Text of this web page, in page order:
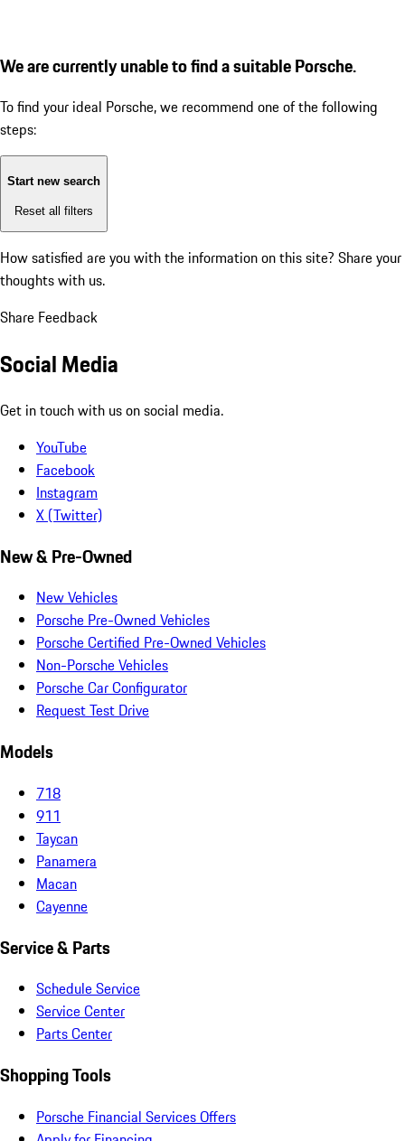
We are currently unable to find a suitable Porsche.
To find your ideal Porsche, we recommend one of the following
steps:
Start new search
Reset all filters
How satisfied are you with the information on this site? Share your
thoughts with us.
Share Feedback
Social Media
Get in touch with us on social media.
YouTube
Facebook
Instagram
X (Twitter)
New & Pre-Owned
New Vehicles
Porsche Pre-Owned Vehicles
Porsche Certified Pre-Owned Vehicles
Non-Porsche Vehicles
Porsche Car Configurator
Request Test Drive
Models
718
911
Taycan
Panamera
Macan
Cayenne
Service & Parts
Schedule Service
Service Center
Parts Center
Shopping Tools
Porsche Financial Services Offers